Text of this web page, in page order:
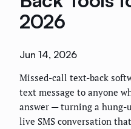
2026
Jun 14, 2026
Missed-call text-back
text message to anyone
answer — turning a hung-
live SMS conversation